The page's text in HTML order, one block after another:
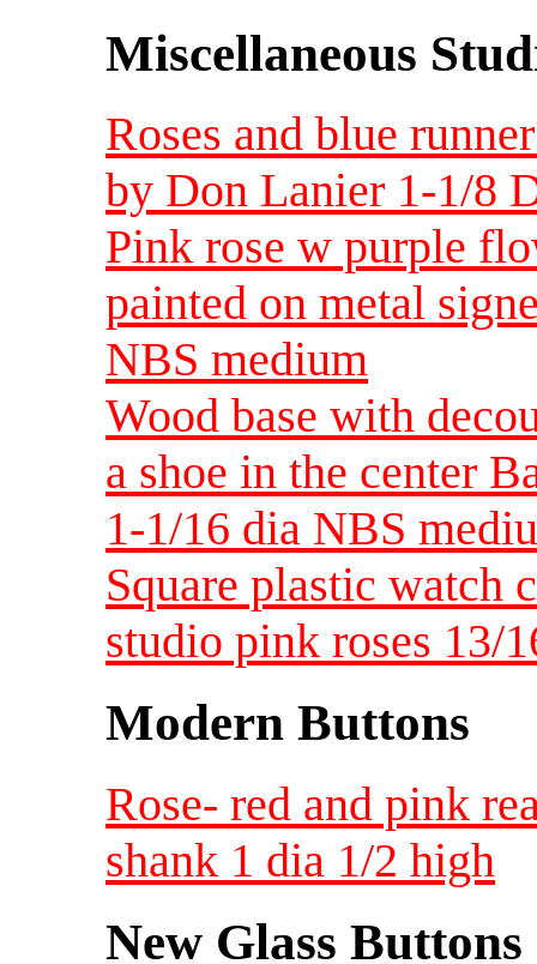
Miscellaneous
Roses and blue
by Don Lanier 1-1/8
Pink rose w purple
painted on metal
NBS medium
Wood base with
a shoe in the center
1-1/16 dia NBS
Square plastic watch
studio pink roses 13/
Modern Buttons
Rose- red and pink
shank 1 dia 1/2 high
New Glass Buttons